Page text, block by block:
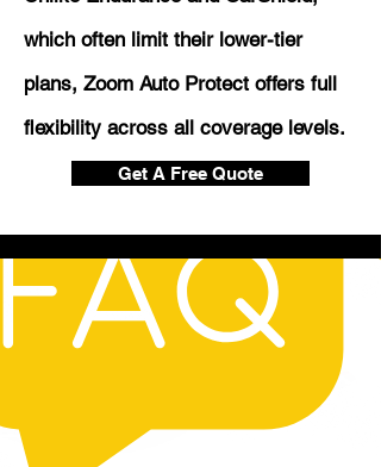
which often limit their lower-tier
plans, Zoom Auto Protect offers full
flexibility across all coverage levels.
Get A Free Quote